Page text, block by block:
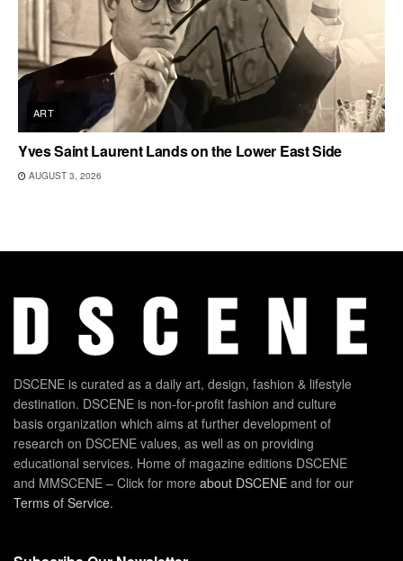
ART
Yves Saint Laurent Lands on the Lower East Side
AUGUST 3, 2026
DSCENE is curated as a daily art, design, fashion & lifestyle
destination. DSCENE is non-for-profit fashion and culture
basis organization which aims at further development of
research on DSCENE values, as well as on providing
educational services. Home of magazine editions DSCENE
and MMSCENE – Click for more about DSCENE and for our
Terms of Service.